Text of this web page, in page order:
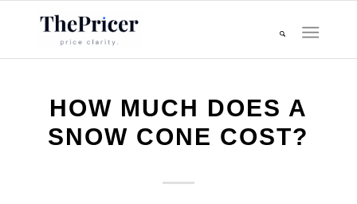
HOW MUCH DOES A
SNOW CONE COST?